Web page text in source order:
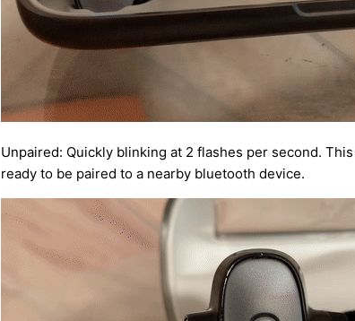
Unpaired: Quickly blinking at 2 flashes per second.
ready to be paired to a nearby bluetooth device.